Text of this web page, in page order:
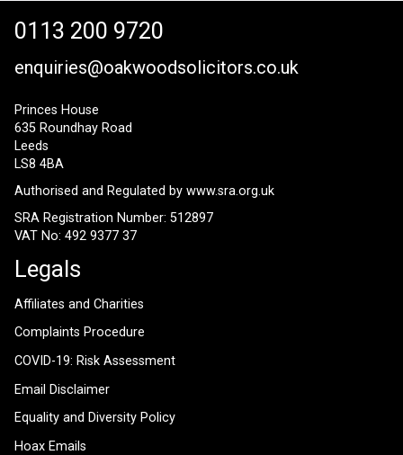
0113 200 9720
enquiries@oakwoodsolicitors.co.uk
Princes House
635 Roundhay Road
Leeds
LS8 4BA
Authorised and Regulated by www.sra.org.uk
SRA Registration Number: 512897
VAT No: 492 9377 37
Legals
Affiliates and Charities
Complaints Procedure
COVID-19: Risk Assessment
Email Disclaimer
Equality and Diversity Policy
Hoax Emails